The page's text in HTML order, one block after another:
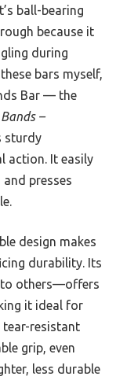
ball-bearing
because it
during
bars myself,
Bar — the
–
action. It easily
presses
design makes
durability. Its
to others—offers
it ideal for
tear-resistant
grip, even
less durable